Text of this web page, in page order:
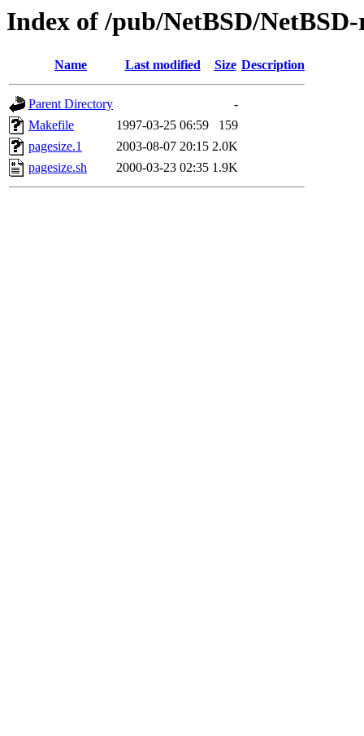
Index of /pub/NetBSD/NetBSD-
Name Last modified Size Description
Parent Directory
-
Makefile
1997-03-25 06:59
159
pagesize.1
2003-08-07 20:15 2.0K
pagesize.sh
2000-03-23 02:35 1.9K